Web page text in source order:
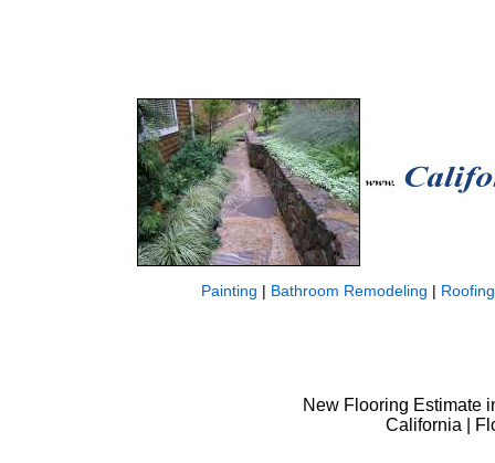
Painting | Bathroom Remodeling | Roofing
New Flooring Estimate
California |